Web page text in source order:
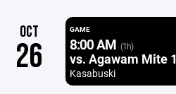
OCT
26
GAME
8:00 AM (1h)
vs. Agawam Mite 1
Kasabuski